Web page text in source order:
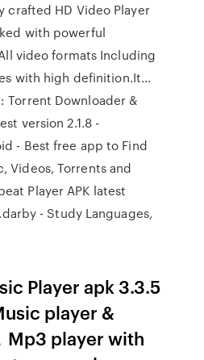
crafted HD Video Player
with powerful
video formats Including
with high definition.It…
Torrent Downloader &
version 2.1.8 -
- Best free app to Find
Videos, Torrents and
Player APK latest
- Study Languages,
Player apk 3.3.5
player &
Mp3 player with